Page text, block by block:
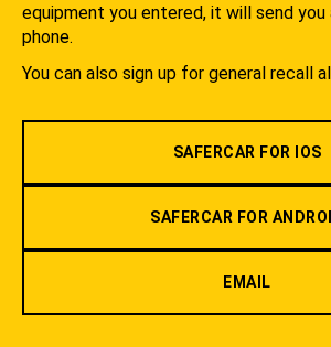
equipment you entered, it will send you
phone.
You can also sign up for general recall
SAFERCAR FOR IOS
SAFERCAR FOR
EMAIL